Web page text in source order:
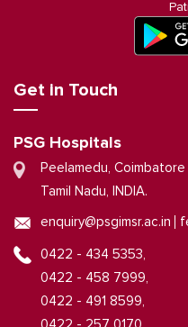
Get in Touch
PSG Hospitals
Peelamedu,
Tamil Nadu, INDIA.
enquiry@psgimsr.ac.in
0422 - 434 5353,
0422 - 458 7999,
0422 - 491 8599,